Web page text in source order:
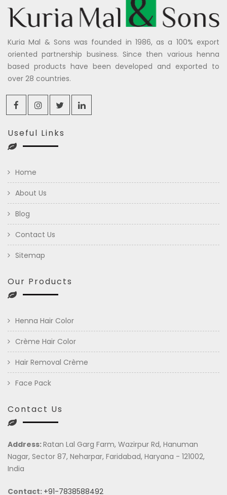
Kuria Mal & Sons was founded in 1986, as a 100% export
oriented partnership business. Since then various henna
based products have been developed and exported to
over 28 countries.
Useful Links
Home
About Us
Blog
Contact Us
Sitemap
Our Products
Henna Hair Color
Crème Hair Color
Hair Removal Crème
Face Pack
Contact Us
Address:Ratan Lal Garg Farm, Wazirpur Rd, Hanuman
Nagar, Sector 87, Neharpar, Faridabad, Haryana - 121002,
India
Contact: +91-7838588492